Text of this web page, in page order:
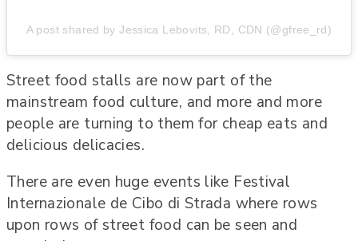
A post shared by Jessica Lebovits, RD, CDN (@gfree_rd)
Street food stalls are now part of the
mainstream food culture, and more and more
people are turning to them for cheap eats and
delicious delicacies.
There are even huge events like Festival
Internazionale de Cibo di Strada where rows
upon rows of street food can be seen and